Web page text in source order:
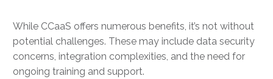
While CCaaS offers numerous benefits, it’s not without
potential challenges. These may include data security
concerns, integration complexities, and the need for
ongoing training and support.